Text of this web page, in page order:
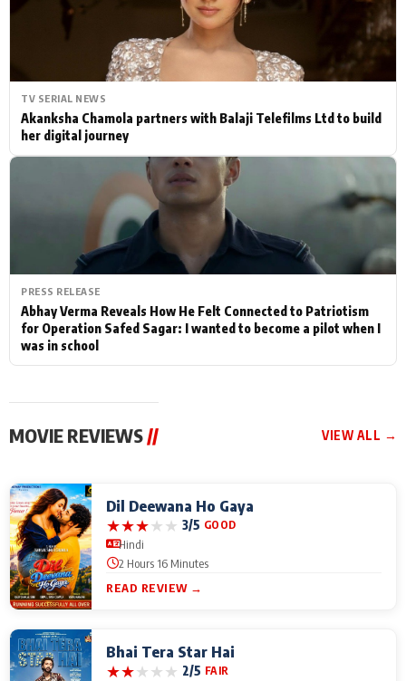
TV SERIAL NEWS
Akanksha Chamola partners with Balaji Telefilms Ltd to build
her digital journey
PRESS RELEASE
Abhay Verma Reveals How He Felt Connected to Patriotism
for Operation Safed Sagar: I wanted to become a pilot when I
was in school
MOVIE REVIEWS// VIEW ALL →
Dil Deewana Ho Gaya
★★★★★ 3/5 GOOD
Hindi
2 Hours 16 Minutes
READ REVIEW →
Bhai Tera Star Hai
★★★★★ 2/5 FAIR